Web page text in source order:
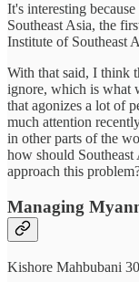
It's interesting
Southeast Asia, the
Institute of Southeast
With that said, I think
ignore, which is what
that agonizes a lot of
much attention
in other parts of the
how should
approach this
Managing
Kishore Mahbubani